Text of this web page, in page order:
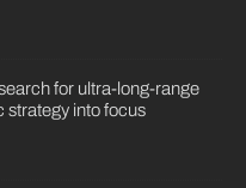
for ultra-long-range
strategy into focus